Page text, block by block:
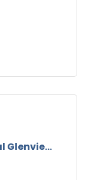
Glenvie...